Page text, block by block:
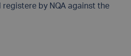
registere by NQA against the